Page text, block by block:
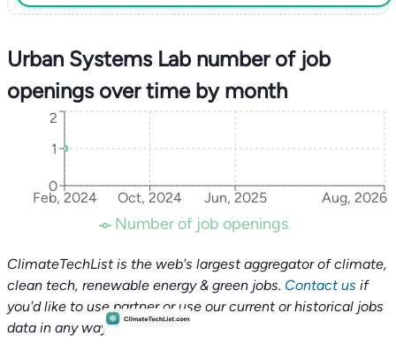
Urban Systems Lab number of job
openings over time by month
Feb, 2024 Oct, 2024 Jun, 2025 Aug, 2026
0
1
2
Number of job openings
ClimateTechList is the web's largest aggregator of climate,
clean tech, renewable energy & green jobs. Contact us if
you'd like to use partner or use our current or historical jobs
data in any way.